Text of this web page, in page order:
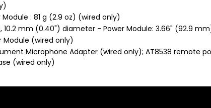
: 81 g (2.9 oz) (wired only)
10.2 mm (0.40") diameter - Power Module: 3.66" (92.9
Module (wired only)
Microphone Adapter (wired only); AT8538 remote
(wired only)